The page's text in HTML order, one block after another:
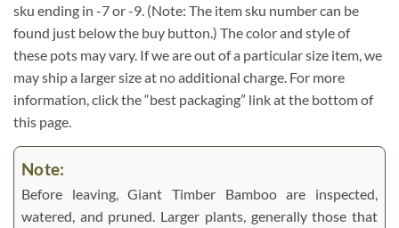
sku ending in -7 or -9. (Note: The item sku number can be
found just below the buy button.) The color and style of
these pots may vary. If we are out of a particular size item, we
may ship a larger size at no additional charge. For more
information, click the “best packaging” link at the bottom of
this page.
Note:
Before leaving, Giant Timber Bamboo are inspected,
watered, and pruned. Larger plants, generally those that